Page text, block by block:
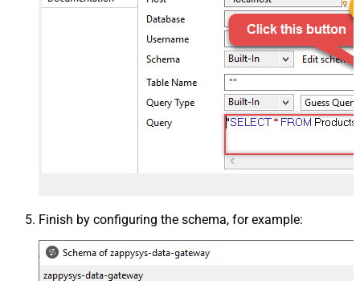
Finish by configuring the schema, for example: